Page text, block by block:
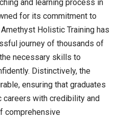
and learning process in
for its commitment to
Holistic Training has
journey of thousands of
necessary skills to
Distinctively, the
ensuring that graduates
careers with credibility and
comprehensive